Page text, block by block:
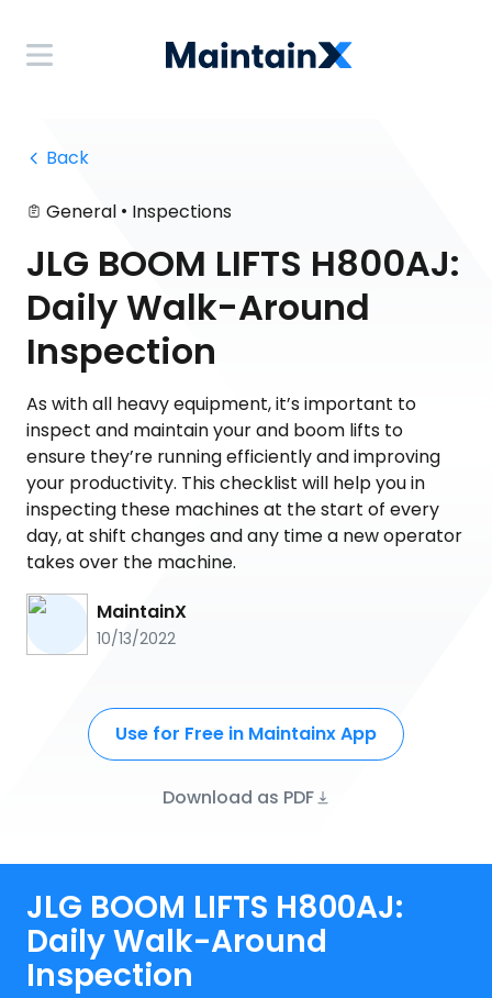
Back
General • Inspections
JLG BOOM LIFTS H800AJ:
Daily Walk-Around
Inspection
As with all heavy equipment, it’s important to
inspect and maintain your and boom lifts to
ensure they’re running efficiently and improving
your productivity. This checklist will help you in
inspecting these machines at the start of every
day, at shift changes and any time a new operator
takes over the machine.
MaintainX
10/13/2022
Use for Free in Maintainx App
Download as PDF
JLG BOOM LIFTS H800AJ:
Daily Walk-Around
Inspection